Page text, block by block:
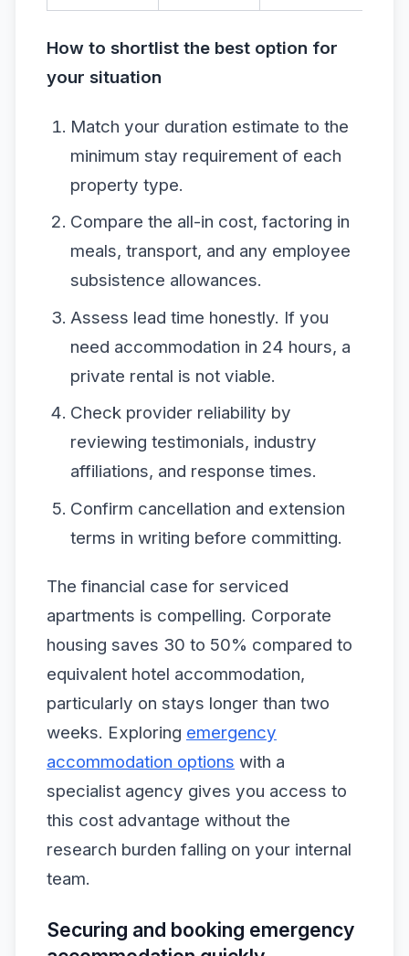
How to shortlist the best option for
your situation
Match your duration estimate to the
minimum stay requirement of each
property type.
Compare the all-in cost, factoring in
meals, transport, and any employee
subsistence allowances.
Assess lead time honestly. If you
need accommodation in 24 hours, a
private rental is not viable.
Check provider reliability by
reviewing testimonials, industry
affiliations, and response times.
Confirm cancellation and extension
terms in writing before committing.
The financial case for serviced
apartments is compelling. Corporate
housing saves 30 to 50% compared to
equivalent hotel accommodation,
particularly on stays longer than two
weeks. Exploring emergency
accommodation options with a
specialist agency gives you access to
this cost advantage without the
research burden falling on your internal
team.
Securing and booking emergency